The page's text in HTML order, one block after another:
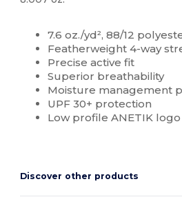
7.6 oz./yd², 88/12
Featherweight 4-way
Precise active fit
Superior breathability
Moisture management
UPF 30+ protection
Low profile ANETIK
Discover other products